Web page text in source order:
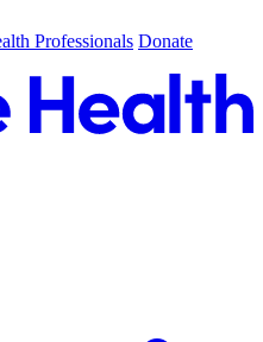
Professionals Donate